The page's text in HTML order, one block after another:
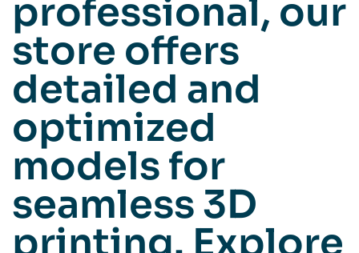
professional, our
store offers
detailed and
optimized
models for
seamless 3D
printing. Explore